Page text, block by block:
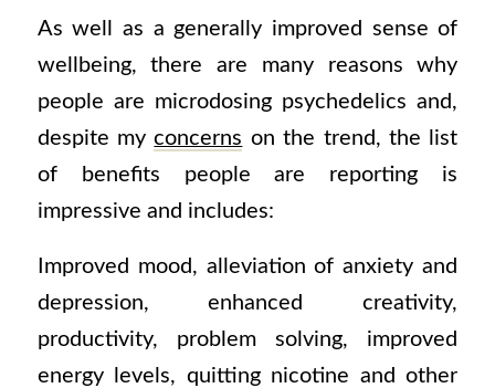
As well as a generally improved sense of
wellbeing, there are many reasons why
people are microdosing psychedelics and,
despite myconcerns on the trend, the list
of benefits people are reporting is
impressive and includes:
Improved mood, alleviation of anxiety and
depression, enhanced creativity,
productivity, problem solving, improved
energy levels, quitting nicotine and other